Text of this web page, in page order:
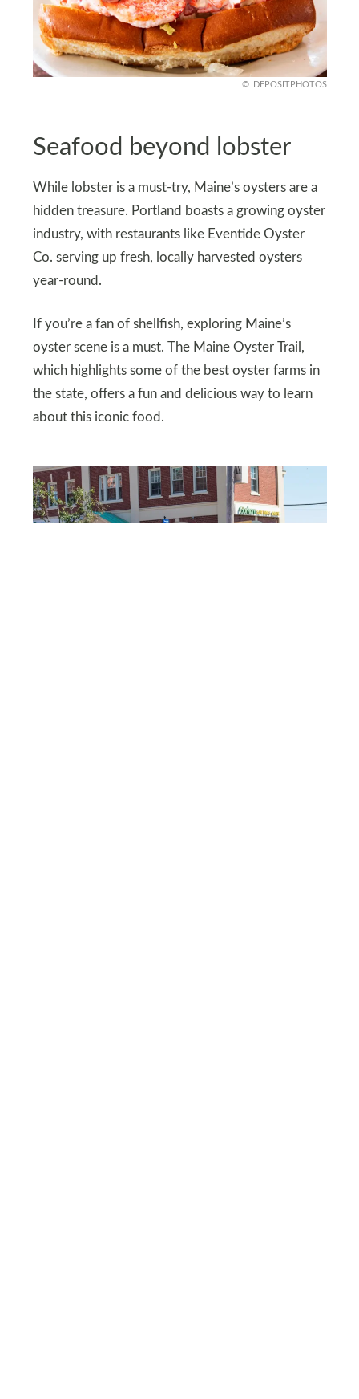
DEPOSITPHOTOS
Seafood beyond lobster
While lobster is a must-try, Maine’s oysters are a
hidden treasure. Portland boasts a growing oyster
industry, with restaurants like Eventide Oyster
Co. serving up fresh, locally harvested oysters
year-round.
If you’re a fan of shellfish, exploring Maine’s
oyster scene is a must. The Maine Oyster Trail,
which highlights some of the best oyster farms in
the state, offers a fun and delicious way to learn
about this iconic food.